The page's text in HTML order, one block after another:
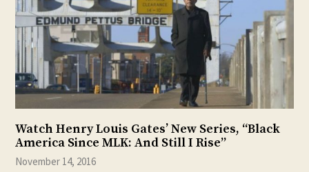
Watch Henry Louis Gates’ New Series, “Black
America Since MLK: And Still I Rise”
November 14, 2016